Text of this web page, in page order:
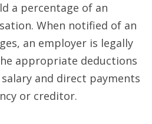
a percentage of an
When notified of an
an employer is legally
appropriate deductions
and direct payments
or creditor.